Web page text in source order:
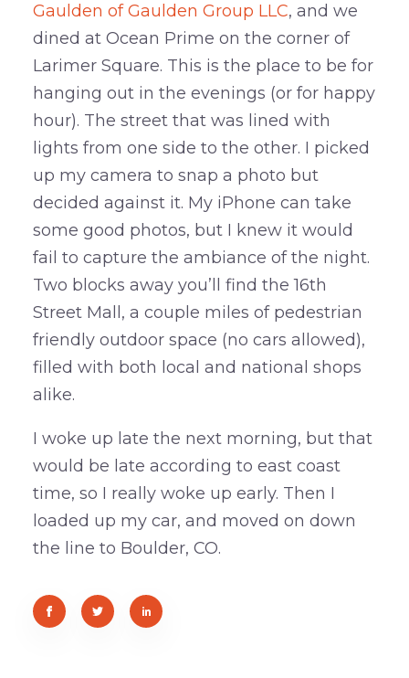
Gaulden of Gaulden Group LLC, and we
dined at Ocean Prime on the corner of
Larimer Square. This is the place to be for
hanging out in the evenings (or for happy
hour). The street that was lined with
lights from one side to the other. I picked
up my camera to snap a photo but
decided against it. My iPhone can take
some good photos, but I knew it would
fail to capture the ambiance of the night.
Two blocks away you’ll find the 16th
Street Mall, a couple miles of pedestrian
friendly outdoor space (no cars allowed),
filled with both local and national shops
alike.
I woke up late the next morning, but that
would be late according to east coast
time, so I really woke up early. Then I
loaded up my car, and moved on down
the line to Boulder, CO.